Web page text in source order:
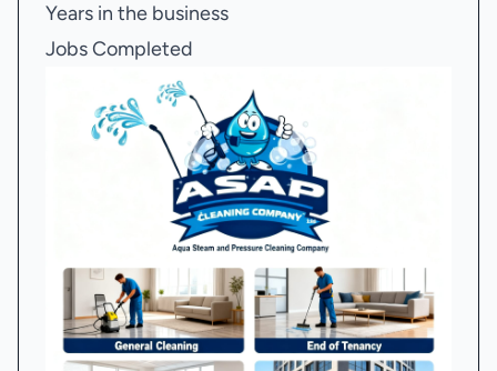
Years in the business
Jobs Completed